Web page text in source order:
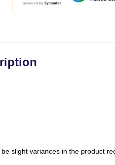
slight variances in the product